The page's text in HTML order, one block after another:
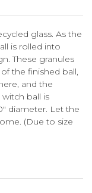
glass. As the
is rolled into
These granules
the finished ball,
and the
ball is
diameter. Let the
(Due to size